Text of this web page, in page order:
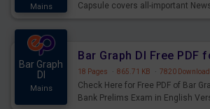
Mains
Capsule covers all-important
Bar Graph
DI
Mains
18 Pages · 865.71 KB · 7820
Check Here for Free PDF of Bar
Bank Prelims Exam in English